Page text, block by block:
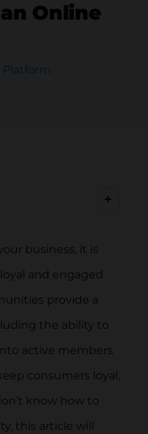
Online
+
business, it is
and engaged
provide a
the ability to
active members
consumers loyal,
know how to
this article will